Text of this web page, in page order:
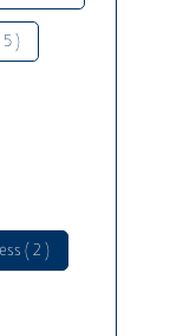
5 )
( 2 )